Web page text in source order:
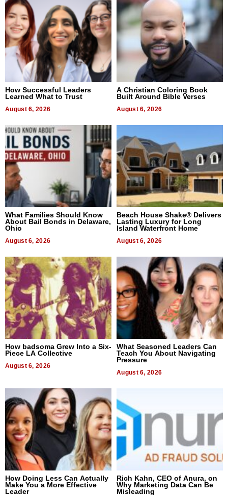
How Successful Leaders
Learned What to Trust
August 6, 2026
A Christian Coloring Book
Built Around Bible Verses
August 6, 2026
What Families Should Know
About Bail Bonds in Delaware,
Ohio
August 6, 2026
Beach House Shake® Delivers
Lasting Luxury for Long
Island Waterfront Home
August 6, 2026
How badsoma Grew Into a Six-
Piece LA Collective
August 6, 2026
What Seasoned Leaders Can
Teach You About Navigating
Pressure
August 6, 2026
How Doing Less Can Actually
Make You a More Effective
Leader
Rich Kahn, CEO of Anura, on
Why Marketing Data Can Be
Misleading